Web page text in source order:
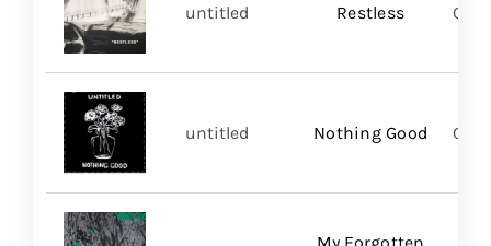
Restless
untitled
Nothing Good
untitled